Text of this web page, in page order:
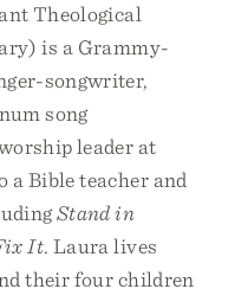
Theological
is a Grammy-
songwriter,
song
leader at
a Bible teacher and
Stand in
It. Laura lives
their four children